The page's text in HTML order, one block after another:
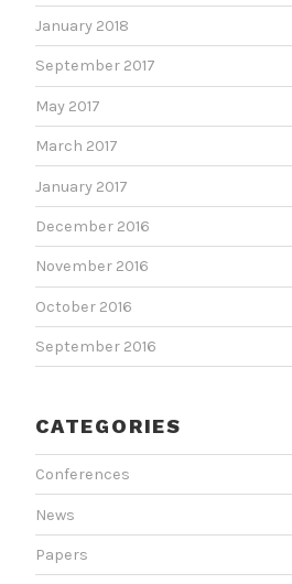
January 2018
September 2017
May 2017
March 2017
January 2017
December 2016
November 2016
October 2016
September 2016
CATEGORIES
Conferences
News
Papers